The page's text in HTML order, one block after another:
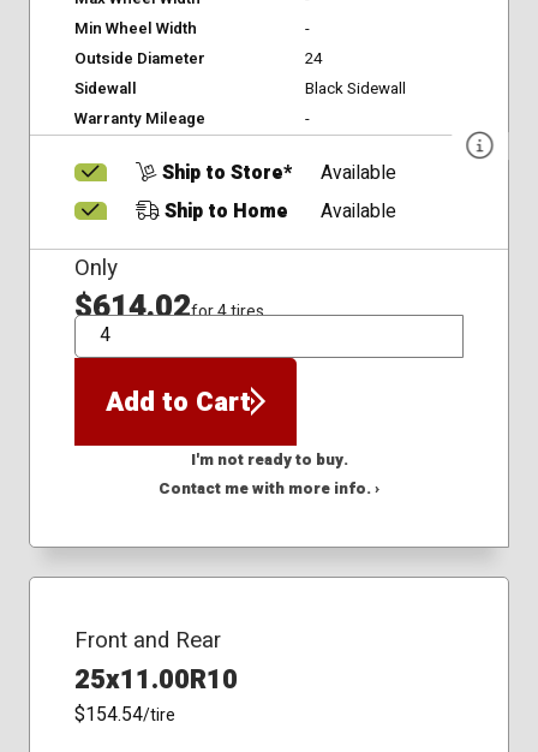
Min Wheel Width
-
Outside Diameter
24
Sidewall
Black Sidewall
Warranty Mileage
-
Ship to Store*
Available
Ship to Home
Available
Only
$614.02for 4 tires
QTY
Add to Cart
I'm not ready to buy.
Contact me with more info. ›
Front and Rear
25x11.00R10
$154.54/tire